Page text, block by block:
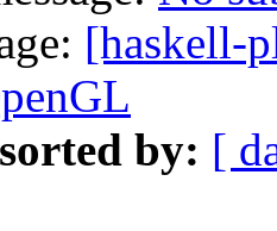
[haskell-
by: [